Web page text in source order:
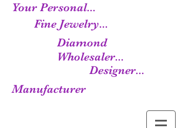
Your Personal...
Fine Jewelry...
Diamond
Wholesaler...
Designer...
Manufacturer